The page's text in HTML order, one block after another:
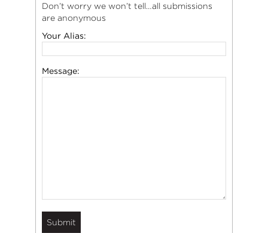
Don’t worry we won’t tell…all submissions
are anonymous
Your Alias:
Message: